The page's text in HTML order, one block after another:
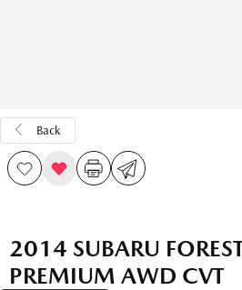
Back
2014 SUBARU
PREMIUM AWD CVT